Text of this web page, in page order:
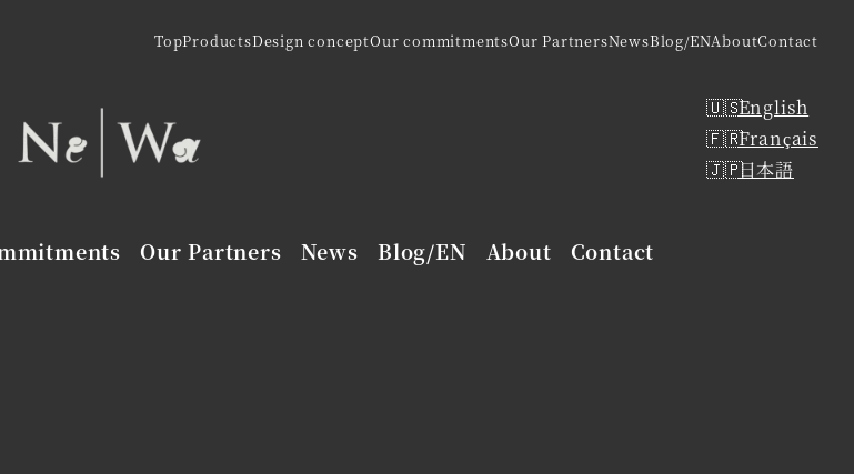
TopProductsDesign conceptOur commitmentsOur PartnersNewsBlog/ENAboutContact
English
Français
日本語
Our Partners News Blog/EN About Contact